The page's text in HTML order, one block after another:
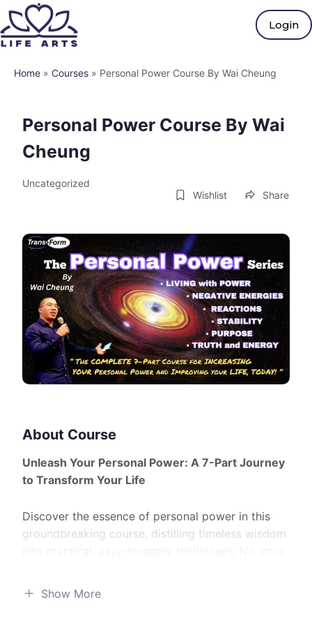
Login
Home » Courses » Personal Power Course By Wai Cheung
Personal Power Course By Wai
Cheung
Uncategorized
Wishlist
Share
About Course
Unleash Your Personal Power: A 7-Part Journey
to Transform Your Life
Discover the essence of personal power in this
groundbreaking course, distilling timeless wisdom
real-world results!
Show More